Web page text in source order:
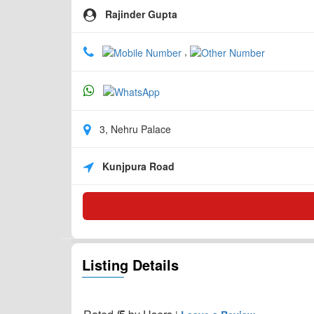
Rajinder Gupta
,
3, Nehru Palace
Kunjpura Road
Listing Details